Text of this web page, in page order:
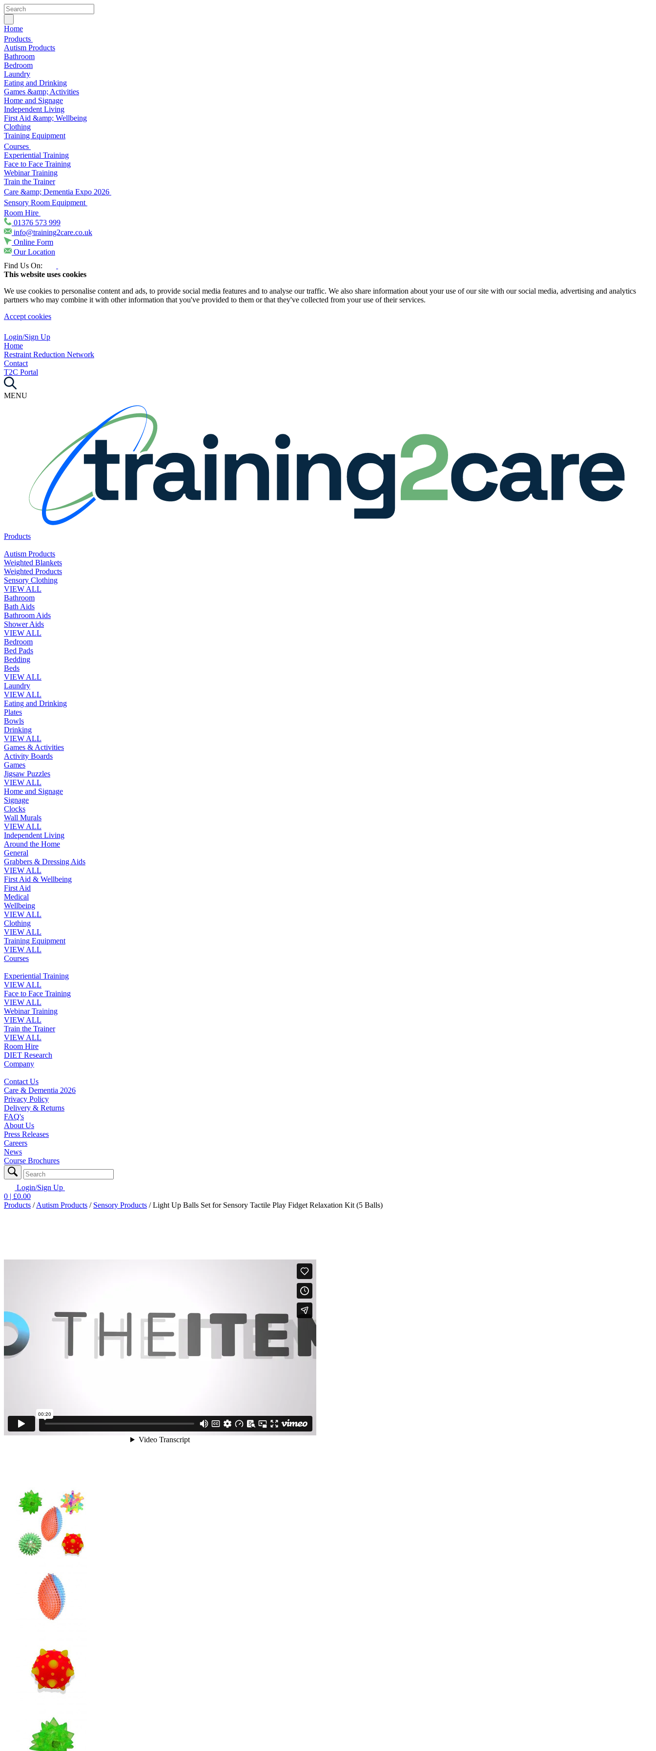
Home
Products
Autism Products
Bathroom
Bedroom
Laundry
Eating and Drinking
Games &amp; Activities
Home and Signage
Independent Living
First Aid &amp; Wellbeing
Clothing
Training Equipment
Courses
Experiential Training
Face to Face Training
Webinar Training
Train the Trainer
Care &amp; Dementia Expo 2026
Sensory Room Equipment
Room Hire
01376 573 999
info@training2care.co.uk
Online Form
Our Location
Find Us On:
This website uses cookies
We use cookies to personalise content and ads, to provide social media features and to analyse our traffic. We also share information about your use of our site with our social media, advertising and analytics
partners who may combine it with other information that you've provided to them or that they've collected from your use of their services.
Accept cookies
Login/Sign Up
Home
Restraint Reduction Network
Contact
T2C Portal
MENU
Products
Autism Products
Weighted Blankets
Weighted Products
Sensory Clothing
VIEW ALL
Bathroom
Bath Aids
Bathroom Aids
Shower Aids
VIEW ALL
Bedroom
Bed Pads
Bedding
Beds
VIEW ALL
Laundry
VIEW ALL
Eating and Drinking
Plates
Bowls
Drinking
VIEW ALL
Games & Activities
Activity Boards
Games
Jigsaw Puzzles
VIEW ALL
Home and Signage
Signage
Clocks
Wall Murals
VIEW ALL
Independent Living
Around the Home
General
Grabbers & Dressing Aids
VIEW ALL
First Aid & Wellbeing
First Aid
Medical
Wellbeing
VIEW ALL
Clothing
VIEW ALL
Training Equipment
VIEW ALL
Courses
Experiential Training
VIEW ALL
Face to Face Training
VIEW ALL
Webinar Training
VIEW ALL
Train the Trainer
VIEW ALL
Room Hire
DIET Research
Company
Contact Us
Care & Dementia 2026
Privacy Policy
Delivery & Returns
FAQ's
About Us
Press Releases
Careers
News
Course Brochures
Login/Sign Up
0 | £0.00
Products /Autism Products / Sensory Products /Light Up Balls Set for Sensory Tactile Play Fidget Relaxation Kit (5 Balls)